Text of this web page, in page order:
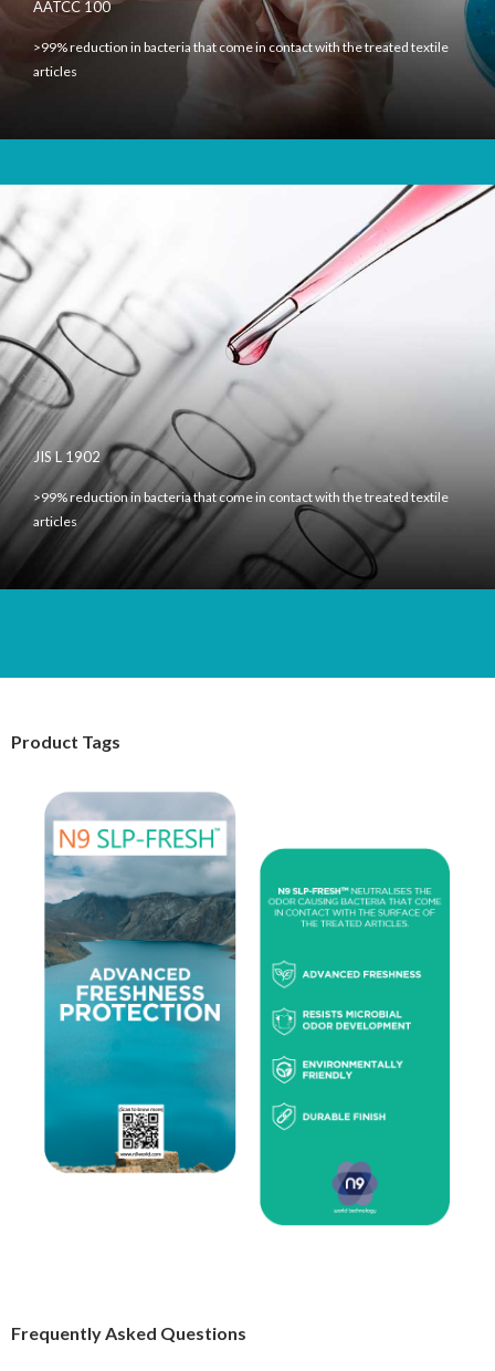
AATCC 100
>99% reduction in bacteria that come in contact with the treated textile
articles
JIS L 1902
>99% reduction in bacteria that come in contact with the treated textile
articles
Product Tags
Frequently Asked Questions